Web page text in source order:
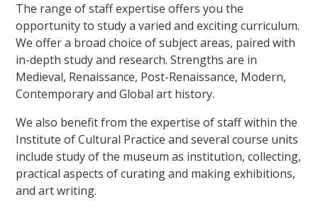
The range of staff expertise offers you the
opportunity to study a varied and exciting curriculum.
We offer a broad choice of subject areas, paired with
in-depth study and research. Strengths are in
Medieval, Renaissance, Post-Renaissance, Modern,
Contemporary and Global art history.
We also benefit from the expertise of staff within the
Institute of Cultural Practice and several course units
include study of the museum as institution, collecting,
practical aspects of curating and making exhibitions,
and art writing.